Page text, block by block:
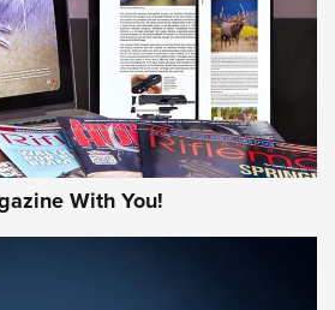
INTERESTS MORE NRA
With You!